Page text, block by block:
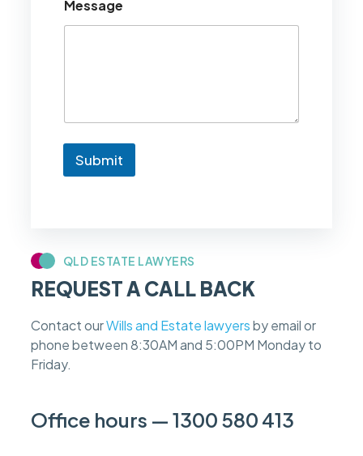
QLD ESTATE LAWYERS
REQUEST A CALL BACK
Contact ourWills and Estate lawyersby email or
phone between 8:30AM and 5:00PM Monday to
Friday.
Office hours — 1300 580 413
l
d
n
w
c
a
s
e
e
e
s
n
b
Message
Submit